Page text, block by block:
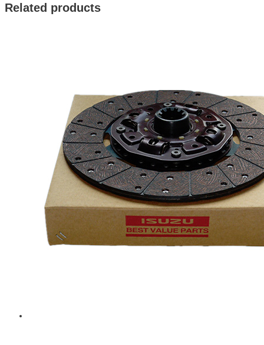
Related products